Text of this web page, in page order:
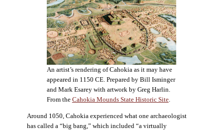
An artist’s rendering of Cahokia as it may have
appeared in 1150 CE. Prepared by Bill Isminger
and Mark Esarey with artwork by Greg Harlin.
From the Cahokia Mounds State Historic Site.
Around 1050, Cahokia experienced what one archaeologist
has called a “big bang,” which included “a virtually